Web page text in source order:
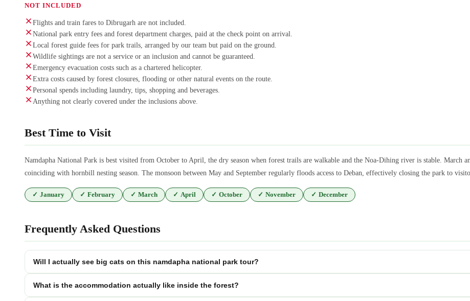
NOT INCLUDED
Flights and train fares to Dibrugarh are not included.
National park entry fees and forest department charges, paid at the check point on arrival.
Local forest guide fees for park trails, arranged by our team but paid on the ground.
Wildlife sightings are not a service or an inclusion and cannot be guaranteed.
Emergency evacuation costs such as a chartered helicopter.
Extra costs caused by forest closures, flooding or other natural events on the route.
Personal spends including laundry, tips, shopping and beverages.
Anything not clearly covered under the inclusions above.
Best Time to Visit
Namdapha National Park is best visited from October to April, the dry season when forest trails are walkable and the Noa-Dihing river is stable. March
coinciding with hornbill nesting season. The monsoon between May and September regularly floods access to Deban, effectively closing the park to
✓ January ✓ February ✓ March ✓ April ✓ October ✓ November ✓ December
Frequently Asked Questions
Will I actually see big cats on this namdapha national park tour?
What is the accommodation actually like inside the forest?